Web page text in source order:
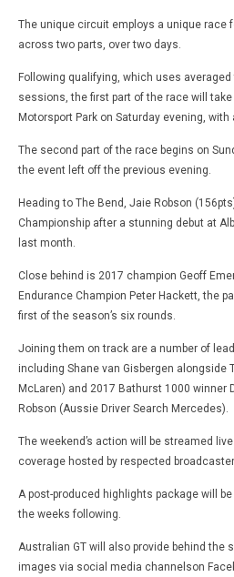
The unique circuit employs a unique race
across two parts, over two days.
Following qualifying, which uses averaged
sessions, the first part of the race will take
Motorsport Park on Saturday evening,
The second part of the race begins on
the event left off the previous evening.
Heading to The Bend, Jaie Robson
Championship after a stunning debut at
last month.
Close behind is 2017 champion Geoff
Endurance Champion Peter Hackett, the
first of the season’s six rounds.
Joining them on track are a number of
including Shane van Gisbergen alongside
McLaren) and 2017 Bathurst 1000 winner
Robson (Aussie Driver Search Mercedes).
The weekend’s action will be streamed
coverage hosted by respected broadcaster
A post-produced highlights package will
the weeks following.
Australian GT will also provide behind the
images via social media channelson